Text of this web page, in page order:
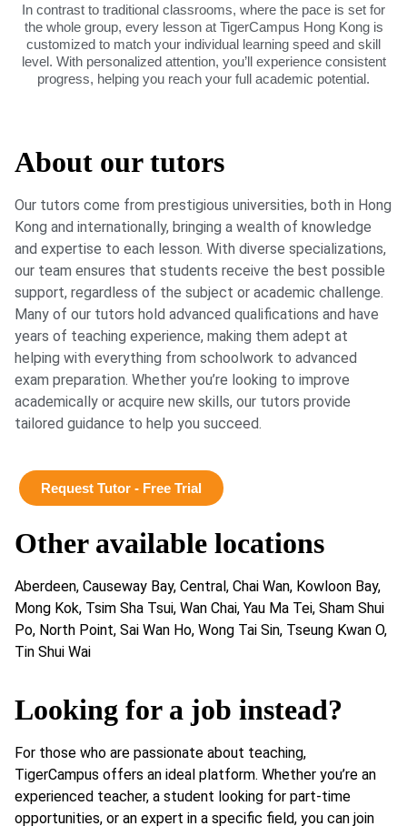
In contrast to traditional classrooms, where the pace is set for
the whole group, every lesson at TigerCampus Hong Kong is
customized to match your individual learning speed and skill
level. With personalized attention, you’ll experience consistent
progress, helping you reach your full academic potential.
About our tutors
Our tutors come from prestigious universities, both in Hong
Kong and internationally, bringing a wealth of knowledge
and expertise to each lesson. With diverse specializations,
our team ensures that students receive the best possible
support, regardless of the subject or academic challenge.
Many of our tutors hold advanced qualifications and have
years of teaching experience, making them adept at
helping with everything from schoolwork to advanced
exam preparation. Whether you’re looking to improve
academically or acquire new skills, our tutors provide
tailored guidance to help you succeed.
Request Tutor - Free Trial
Other available locations
Aberdeen, Causeway Bay, Central, Chai Wan, Kowloon Bay,
Mong Kok, Tsim Sha Tsui, Wan Chai, Yau Ma Tei, Sham Shui
Po, North Point, Sai Wan Ho, Wong Tai Sin, Tseung Kwan O,
Tin Shui Wai
Looking for a job instead?
For those who are passionate about teaching,
TigerCampus offers an ideal platform. Whether you’re an
experienced teacher, a student looking for part-time
opportunities, or an expert in a specific field, you can join